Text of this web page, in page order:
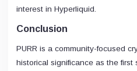
interest in Hyperliquid.
Conclusion
PURR is a community-focused
historical significance as the first